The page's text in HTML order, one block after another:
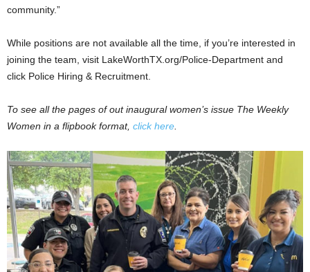
community.”
While positions are not available all the time, if you’re interested in
joining the team, visit LakeWorthTX.org/Police-Department and
click Police Hiring & Recruitment.
To see all the pages of out inaugural women’s issue The Weekly
Women in a flipbook format, click here.